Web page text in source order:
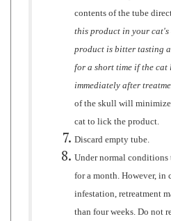
this product in your cat's
product is bitter tasting
for a short time if the cat
immediately after
of the skull will minimize
cat to lick the product.
Discard empty tube.
Under normal conditions
for a month. However, in
infestation, retreatment
than four weeks. Do not
once every fourteen (14)